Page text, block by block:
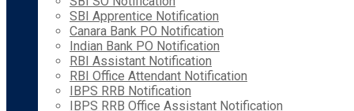
SBI Apprentice Notification
Canara Bank PO Notification
Indian Bank PO Notification
RBI Assistant Notification
RBI Office Attendant Notification
IBPS RRB Notification
IBPS RRB Office Assistant Notification